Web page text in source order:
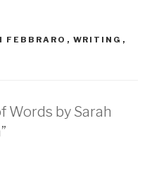
FEBBRARO , WRITING ,
Words by Sarah